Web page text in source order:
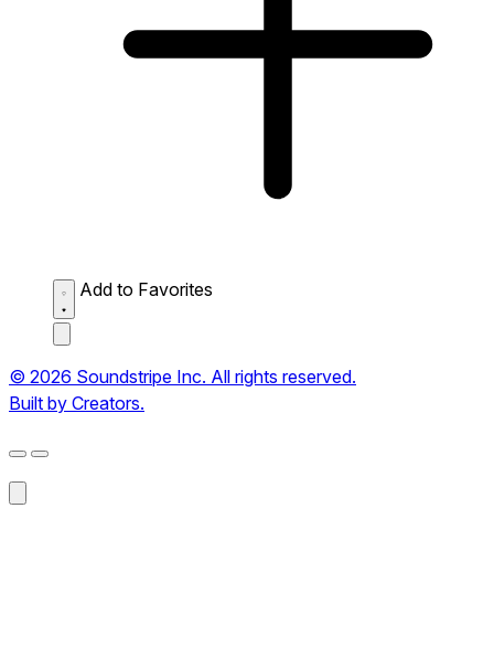
Add to Favorites
© 2026 Soundstripe Inc. All rights reserved.
Built by Creators.